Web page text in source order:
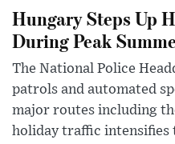
Hungary Steps Up
During Peak
The National Police
patrols and automated
major routes including
holiday traffic intensifies